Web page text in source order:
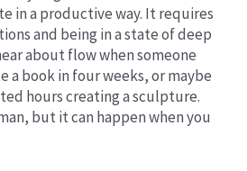
in a productive way. It requires
and being in a state of deep
about flow when someone
a book in four weeks, or maybe
hours creating a sculpture.
but it can happen when you